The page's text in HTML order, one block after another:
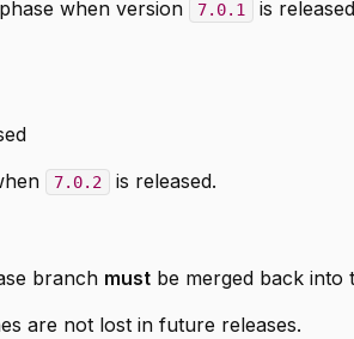
when version 7.0.1
is
7.0.2 is released.
branch must be merged back into
are not lost in future releases.